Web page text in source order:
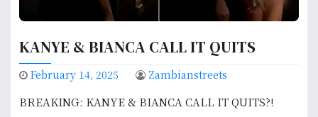
KANYE & BIANCA CALL IT QUITS
February 14, 2025 Zambianstreets
BREAKING: KANYE & BIANCA CALL IT QUITS?!